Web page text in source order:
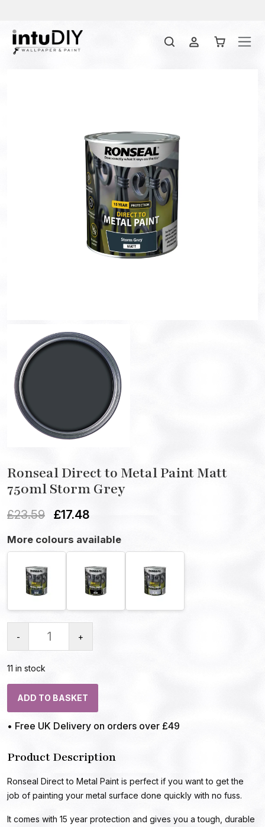
Ronseal Direct to Metal Paint Matt
750ml Storm Grey
£23.59 £17.48
More colours available
- +
11 in stock
ADD TO BASKET
• Free UK Delivery on orders over £49
Product Description
Ronseal Direct to Metal Paint is perfect if you want to get the
job of painting your metal surface done quickly with no fuss.
It comes with 15 year protection and gives you a tough, durable